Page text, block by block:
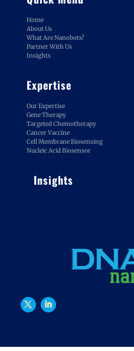
Home
About Us
What Are Nanobots?
Partner With Us
Insights
Expertise
Our Expertise
Gene Therapy
Targeted Chemotherapy
Cancer Vaccine
Cell Membrane Biosensing
Nucleic Acid Biosensor
Insights